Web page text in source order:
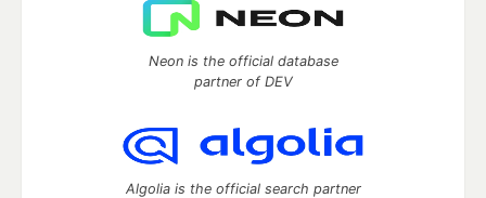
Neon is the official database
partner of DEV
Algolia is the official search partner